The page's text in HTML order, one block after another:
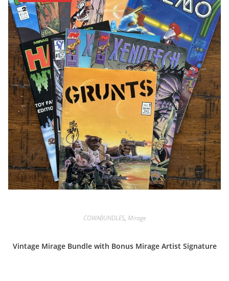
COWABUNDLES, Mirage
Vintage Mirage Bundle with Bonus Mirage Artist Signature